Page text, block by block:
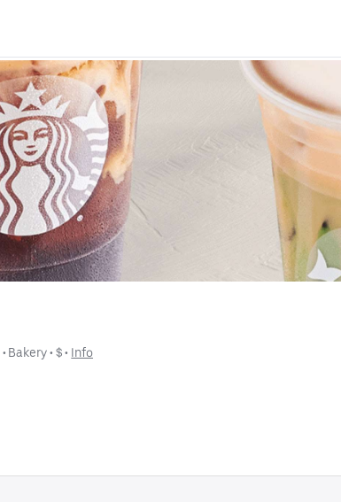
• Bakery • $ • Info